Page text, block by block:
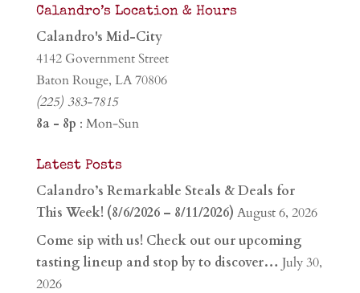
Calandro’s Location & Hours
Calandro's Mid-City
4142 Government Street
Baton Rouge, LA 70806
(225) 383-7815
8a - 8p : Mon-Sun
Latest Posts
Calandro’s Remarkable Steals & Deals for
This Week! (8/6/2026 – 8/11/2026) August 6, 2026
Come sip with us! Check out our upcoming
tasting lineup and stop by to discover… July 30,
2026